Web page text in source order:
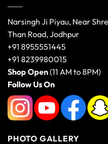
Narsingh Ji Piyau, Near
Than Road, Jodhpur
+91 8955551445
+91 8239980015
Shop Open(11 AM to 8PM)
Follow Us On
PHOTO GALLERY